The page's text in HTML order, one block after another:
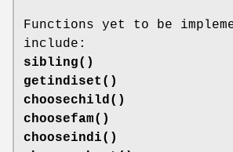
Functions yet to be
include:
sibling()
getindiset()
choosechild()
choosefam()
chooseindi()